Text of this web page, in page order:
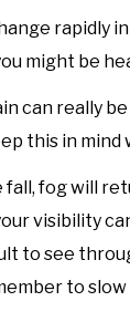
rapidly
might be
can really
this in
fog will
visibility
to see
to